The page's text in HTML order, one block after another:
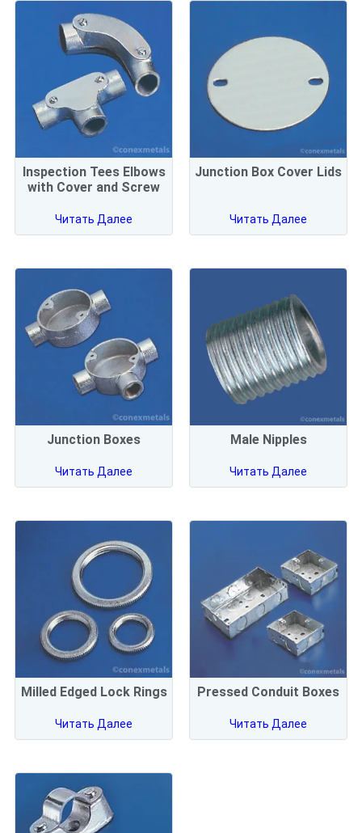
Inspection Tees Elbows
with Cover and Screw
Читать Далее
Junction Box Cover Lids
Читать Далее
Junction Boxes
Читать Далее
Male Nipples
Читать Далее
Milled Edged Lock Rings
Читать Далее
Pressed Conduit Boxes
Читать Далее